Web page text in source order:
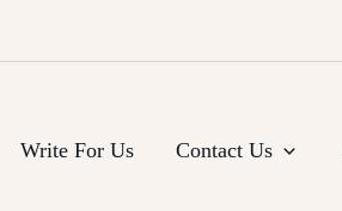
Write For Us Contact Us